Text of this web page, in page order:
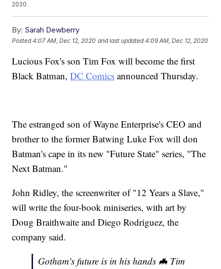
2020.
By: Sarah Dewberry
Posted4:07 AM, Dec 12, 2020 and last updated 4:09 AM, Dec 12, 2020
Lucious Fox's son Tim Fox will become the first
Black Batman,DC Comics announced Thursday.
The estranged son of Wayne Enterprise's CEO and
brother to the former Batwing Luke Fox will don
Batman's cape in its new "Future State" series, "The
Next Batman."
John Ridley, the screenwriter of "12 Years a Slave,"
will write the four-book miniseries, with art by
Doug Braithwaite and Diego Rodriguez, the
company said.
Gotham's future is in his hands 🦇 Tim